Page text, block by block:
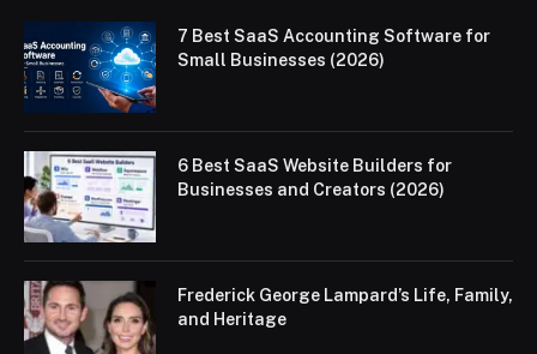
7 Best SaaS Accounting Software for
Small Businesses (2026)
6 Best SaaS Website Builders for
Businesses and Creators (2026)
Frederick George Lampard’s Life, Family,
and Heritage